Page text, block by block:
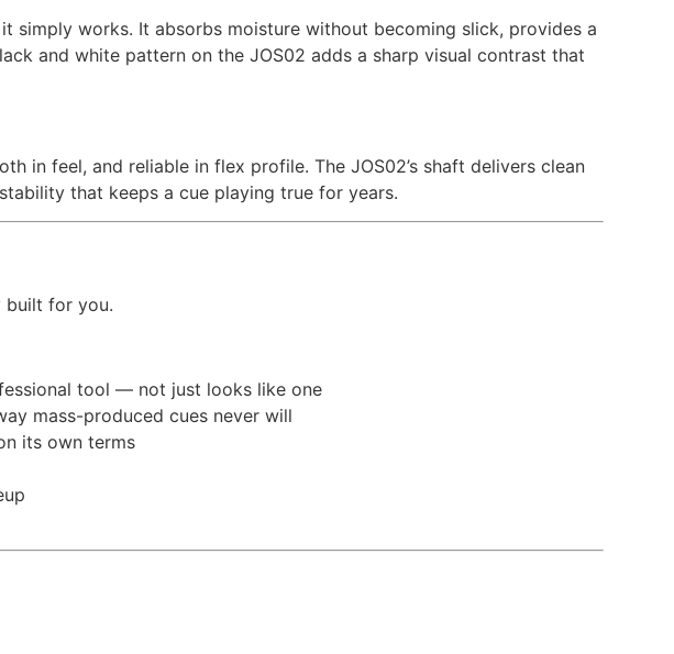
simply works. It absorbs moisture without becoming slick, provides a
and white pattern on the JOS02 adds a sharp visual contrast that
in feel, and reliable in flex profile. The JOS02’s shaft delivers clean
that keeps a cue playing true for years.
built for you.
tool — not just looks like one
mass-produced cues never will
its own terms